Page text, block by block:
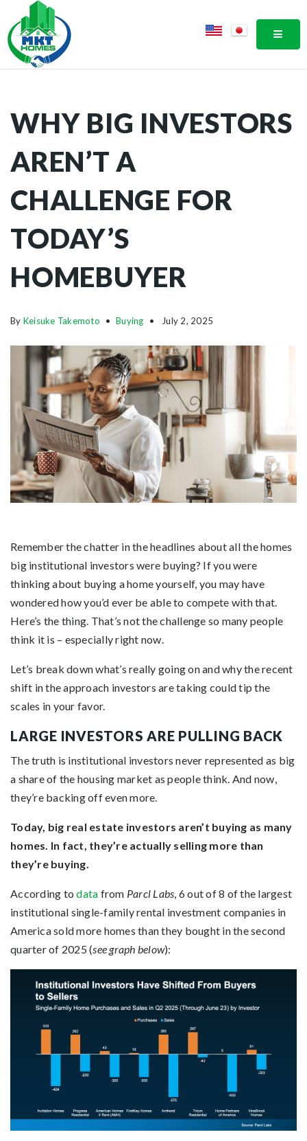
WHY BIG INVESTORS
AREN’T A
CHALLENGE FOR
TODAY’S
HOMEBUYER
By Keisuke Takemoto Buying July 2, 2025
Remember the chatter in the headlines about all the homes
big institutional investors were buying? If you were
thinking about buying a home yourself, you may have
wondered how you’d ever be able to compete with that.
Here’s the thing. That’s not the challenge so many people
think it is – especially right now.
Let’s break down what’s really going on and why the recent
shift in the approach investors are taking could tip the
scales in your favor.
LARGE INVESTORS ARE PULLING BACK
The truth is institutional investors never represented as big
a share of the housing market as people think. And now,
they’re backing off even more.
Today, big real estate investors aren’t buying as many
homes. In fact, they’re actually selling more than
they’re buying.
According todata from Parcl Labs , 6 out of 8 of the largest
institutional single-family rental investment companies in
America sold more homes than they bought in the second
quarter of 2025 (see graph below):